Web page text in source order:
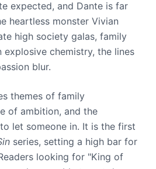
expected, and Dante is far
heartless monster Vivian
high society galas, family
explosive chemistry, the lines
blur.
themes of family
of ambition, and the
let someone in. It is the first
series, setting a high bar for
looking for "King of